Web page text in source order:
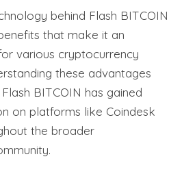
behind Flash BITCOIN
that make it an
various cryptocurrency
these advantages
BITCOIN has gained
on platforms like Coindesk
the broader